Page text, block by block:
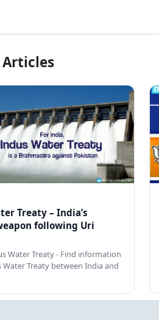
Articles
Treaty – India’s
following Uri
Water Treaty - Find information
Treaty between India and